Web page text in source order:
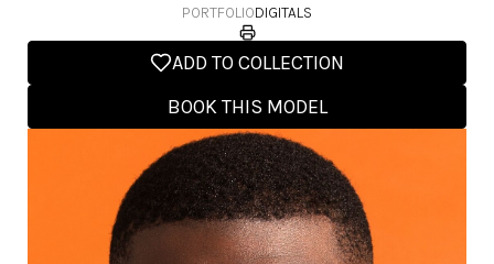
PORTFOLIODIGITALS
ADD TO COLLECTION
BOOK THIS MODEL